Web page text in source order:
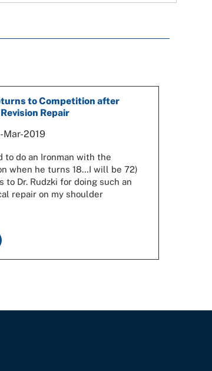
to Competition after
Repair
Mar-2019
to do an Ironman with the
when he turns 18…I will be 72)
to Dr. Rudzki for doing such an
repair on my shoulder